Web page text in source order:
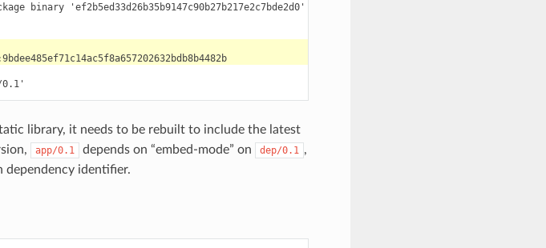
binary 'ef2b5ed33d26b35b9147c90b27b217e2c7bde2d0' for the configuration:
  dep/0.1#1c90e8b8306c359b103da31faeee824c:9bdee485ef71c14ac5f8a657202632bdb8b4482b
library, it needs to be rebuilt to include the latest
app/0.1 depends on “embed-mode” on dep/0.1 ,
dependency identifier.